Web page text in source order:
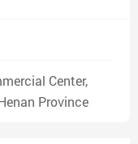
Center,
Province